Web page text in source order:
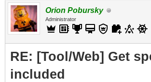
Orion Pobursky
Administrator
RE: [Tool/Web] Get
included